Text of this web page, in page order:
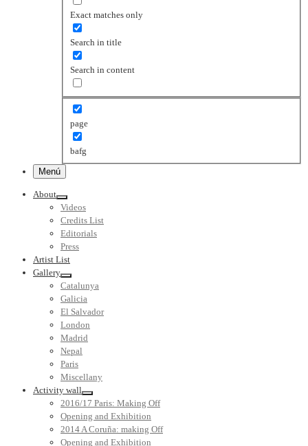
Exact matches only
Search in title
Search in content
page
bafg
Menú
About
Videos
Credits List
Editorials
Press
Artist List
Gallery
Catalunya
Galicia
El Salvador
London
Madrid
Nepal
Paris
Miscellany
Activity wall
2016/17 Paris: Making Off
Opening and Exhibition
2014 A Coruña: making Off
Opening and Exhibition